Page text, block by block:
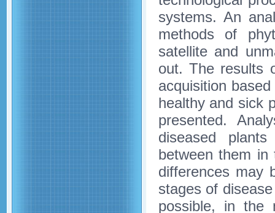
systems. An
methods of
satellite and
out. The results
acquisition
healthy and sick
presented.
diseased
between them in
differences may
stages of
possible, in the